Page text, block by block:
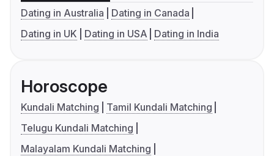
Dating in Australia
Dating in Canada
Dating in UK
Dating in USA Dating in India
Horoscope
Kundali Matching
Tamil Kundali Matching
Telugu Kundali Matching
Malayalam Kundali Matching